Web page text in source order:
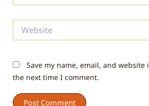
Save my name, email, and
the next time I comment.